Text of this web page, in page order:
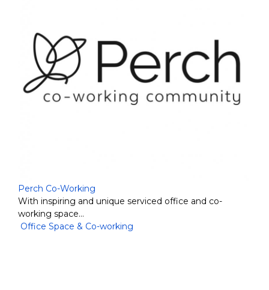
Perch Co-Working
With inspiring and unique serviced office and co-
working space…
Office Space & Co-working